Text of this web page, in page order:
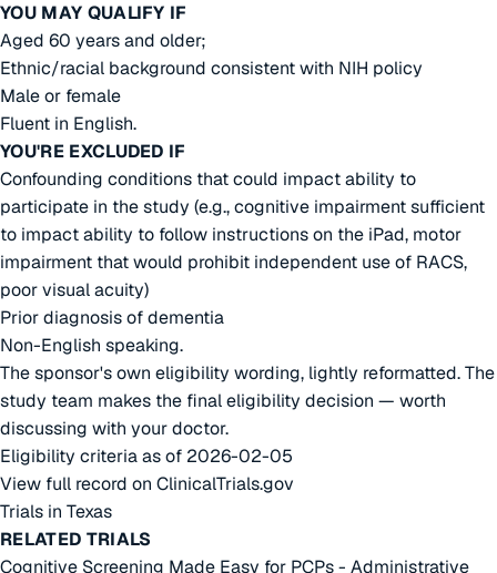
YOU MAY QUALIFY IF
Aged 60 years and older;
Ethnic/racial background consistent with NIH policy
Male or female
Fluent in English.
YOU'RE EXCLUDED IF
Confounding conditions that could impact ability to
participate in the study (e.g., cognitive impairment sufficient
to impact ability to follow instructions on the iPad, motor
impairment that would prohibit independent use of RACS,
poor visual acuity)
Prior diagnosis of dementia
Non-English speaking.
The sponsor's own eligibility wording, lightly reformatted. The
study team makes the final eligibility decision — worth
discussing with your doctor.
Eligibility criteria as of 2026-02-05
View full record on ClinicalTrials.gov
Trials in Texas
RELATED TRIALS
Cognitive Screening Made Easy for PCPs - Administrative